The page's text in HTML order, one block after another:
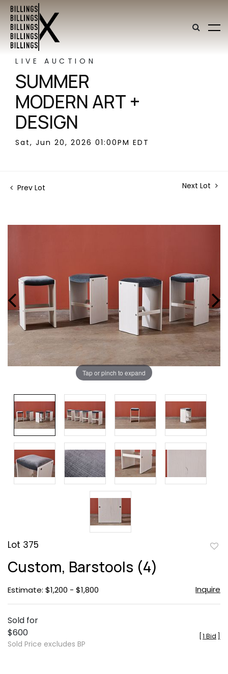
LIVE AUCTION
SUMMER
MODERN ART +
DESIGN
Sat, Jun 20, 2026 01:00PM EDT
Prev Lot Next Lot
Tap or pinch to expand
Lot 375
Custom, Barstools (4)
Estimate: $1,200 - $1,800 Inquire
Sold for
$600
Sold Price excludes BP
1 Bid